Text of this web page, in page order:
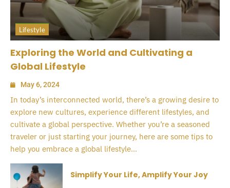
Lifestyle
Exploring the World and Cultivating a
Global Lifestyle
May 6, 2024
In today’s interconnected world, there’s a growing desire to
explore new cultures, experience different lifestyles, and
cultivate a global perspective. Whether you’re a seasoned
traveler or just starting your journey, here are some tips to
help you embrace a global lifestyle...
Simplify Your Life, Amplify Your Joy